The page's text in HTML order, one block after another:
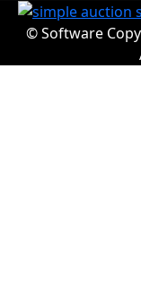
© Software